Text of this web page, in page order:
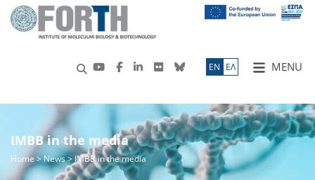
MENU
ΕN ΕΛ
IMBB in the media
Home>News> IMBB in the media